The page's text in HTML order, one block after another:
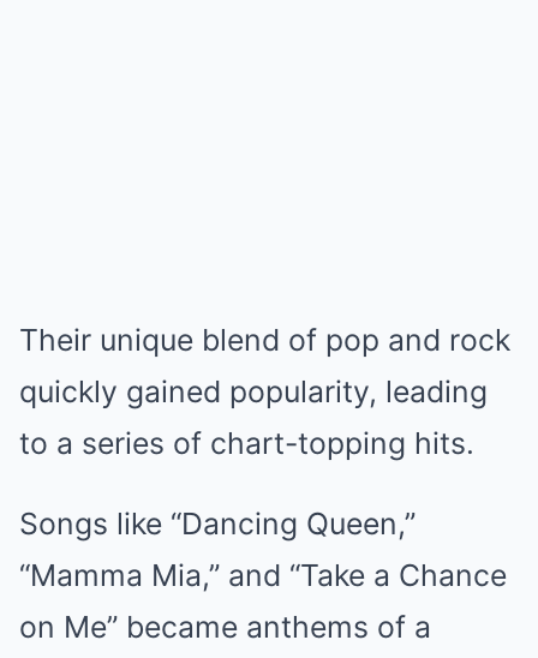
Their unique blend of pop and rock
quickly gained popularity, leading
to a series of chart-topping hits.
Songs like “Dancing Queen,”
“Mamma Mia,” and “Take a Chance
on Me” became anthems of a